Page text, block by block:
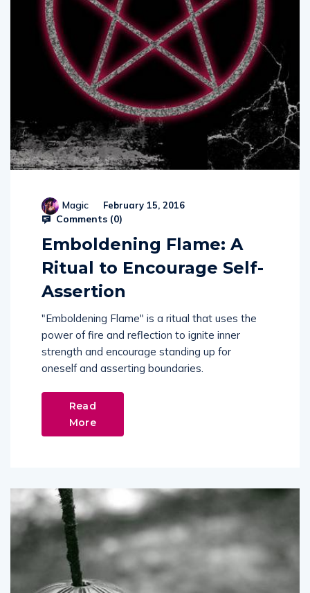
Magic February 15, 2016
Comments (0)
Emboldening Flame: A
Ritual to Encourage Self-
Assertion
"Emboldening Flame" is a ritual that uses the
power of fire and reflection to ignite inner
strength and encourage standing up for
oneself and asserting boundaries.
Read
More